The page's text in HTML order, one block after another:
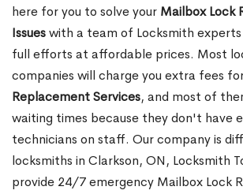
here for you to solve your Mailbox Lock
Issueswith a team of Locksmith
full efforts at affordable prices. Most
companies will charge you extra fees
Replacement Services, and most of
waiting times because they don't have
technicians on staff. Our company is
locksmiths in Clarkson, ON, Locksmith
provide 24/7 emergency Mailbox Lock